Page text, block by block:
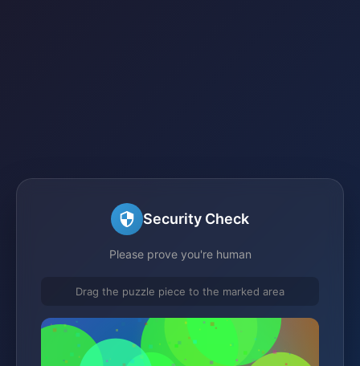
Security Check
Please prove you're human
Drag the puzzle piece to the marked area